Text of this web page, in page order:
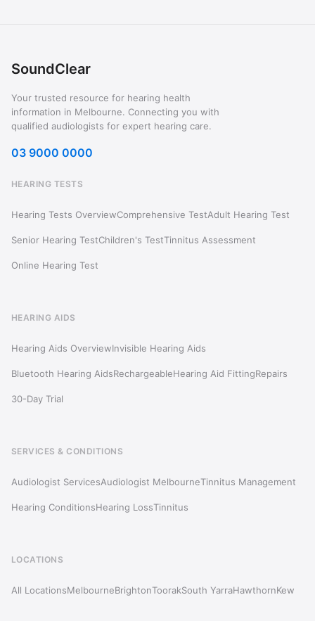
SoundClear
Your trusted resource for hearing health
information in Melbourne. Connecting you with
qualified audiologists for expert hearing care.
03 9000 0000
HEARING TESTS
Hearing Tests OverviewComprehensive TestAdult Hearing Test
Senior Hearing TestChildren's TestTinnitus Assessment
Online Hearing Test
HEARING AIDS
Hearing Aids OverviewInvisible Hearing Aids
Bluetooth Hearing AidsRechargeableHearing Aid FittingRepairs
30-Day Trial
SERVICES & CONDITIONS
Audiologist ServicesAudiologist MelbourneTinnitus Management
Hearing ConditionsHearing LossTinnitus
LOCATIONS
All LocationsMelbourneBrightonToorakSouth YarraHawthornKew